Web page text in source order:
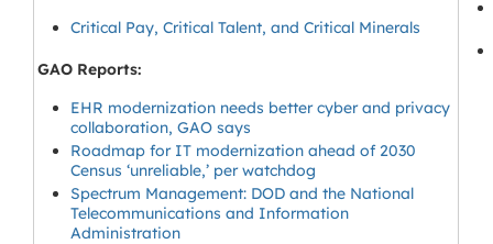
Critical Pay, Critical Talent, and Critical Minerals
GAO Reports:
EHR modernization needs better cyber and privacy
collaboration, GAO says
Roadmap for IT modernization ahead of 2030
Census ‘unreliable,’ per watchdog
Spectrum Management: DOD and the National
Telecommunications and Information
Administration